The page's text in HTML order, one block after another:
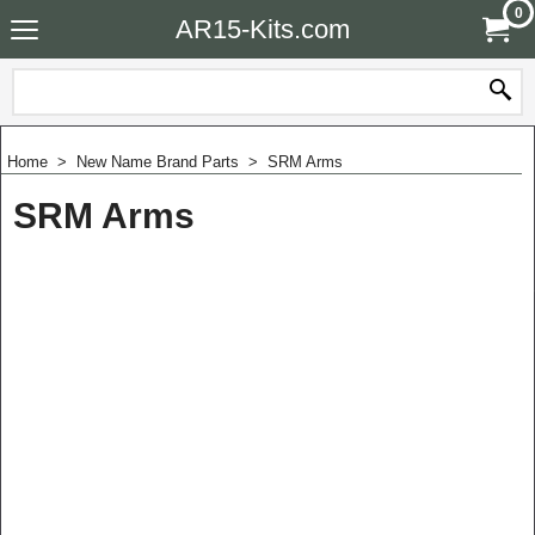
AR15-Kits.com
0
Home > New Name Brand Parts > SRM Arms
SRM Arms